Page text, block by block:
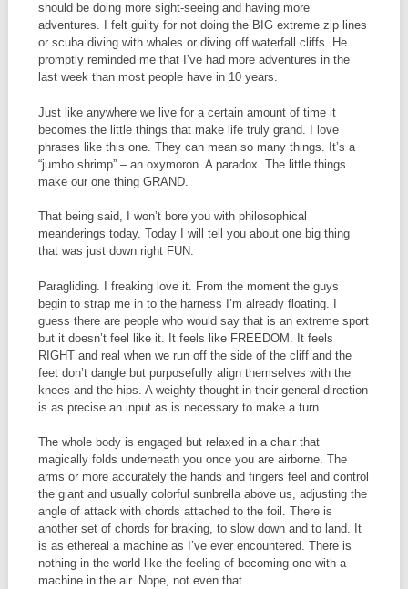
should be doing more sight-seeing and having more
adventures. I felt guilty for not doing the BIG extreme zip lines
or scuba diving with whales or diving off waterfall cliffs. He
promptly reminded me that I’ve had more adventures in the
last week than most people have in 10 years.
Just like anywhere we live for a certain amount of time it
becomes the little things that make life truly grand. I love
phrases like this one. They can mean so many things. It’s a
“jumbo shrimp” – an oxymoron. A paradox. The little things
make our one thing GRAND.
That being said, I won’t bore you with philosophical
meanderings today. Today I will tell you about one big thing
that was just down right FUN.
Paragliding. I freaking love it. From the moment the guys
begin to strap me in to the harness I’m already floating. I
guess there are people who would say that is an extreme sport
but it doesn’t feel like it. It feels like FREEDOM. It feels
RIGHT and real when we run off the side of the cliff and the
feet don’t dangle but purposefully align themselves with the
knees and the hips. A weighty thought in their general direction
is as precise an input as is necessary to make a turn.
The whole body is engaged but relaxed in a chair that
magically folds underneath you once you are airborne. The
arms or more accurately the hands and fingers feel and control
the giant and usually colorful sunbrella above us, adjusting the
angle of attack with chords attached to the foil. There is
another set of chords for braking, to slow down and to land. It
is as ethereal a machine as I’ve ever encountered. There is
nothing in the world like the feeling of becoming one with a
machine in the air. Nope, not even that.